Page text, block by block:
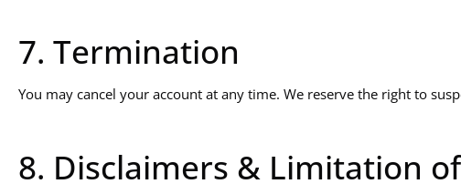
7. Termination
You may cancel your account at any time. We reserve the right to
8. Disclaimers & Limitation